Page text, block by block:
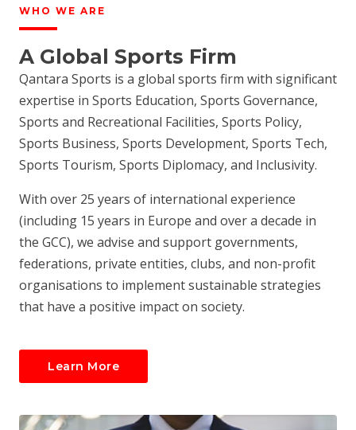
WHO WE ARE
A Global Sports Firm
Qantara Sports is a global sports firm with significant
expertise in Sports Education, Sports Governance,
Sports and Recreational Facilities, Sports Policy,
Sports Business, Sports Development, Sports Tech,
Sports Tourism, Sports Diplomacy, and Inclusivity.
With over 25 years of international experience
(including 15 years in Europe and over a decade in
the GCC), we advise and support governments,
federations, private entities, clubs, and non-profit
organisations to implement sustainable strategies
that have a positive impact on society.
Learn More